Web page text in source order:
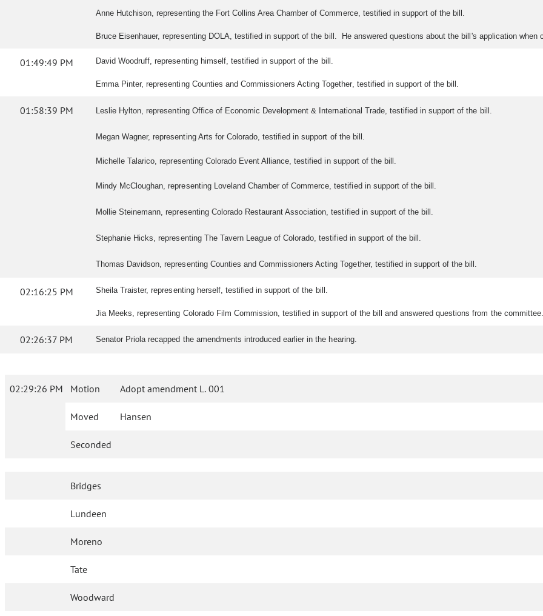
Anne Hutchison, representing the Fort Collins Area Chamber of Commerce, testified in support of the bill.
Bruce Eisenhauer, representing DOLA, testified in support of the bill. He answered questions about the bill's application
01:49:49 PM David Woodruff, representing himself, testified in support of the bill.
Emma Pinter, representing Counties and Commissioners Acting Together, testified in support of the bill.
01:58:39 PM Leslie Hylton, representing Office of Economic Development & International Trade, testified in support of the bill.
Megan Wagner, representing Arts for Colorado, testified in support of the bill.
Michelle Talarico, representing Colorado Event Alliance, testified in support of the bill.
Mindy McCloughan, representing Loveland Chamber of Commerce, testified in support of the bill.
Mollie Steinemann, representing Colorado Restaurant Association, testified in support of the bill.
Stephanie Hicks, representing The Tavern League of Colorado, testified in support of the bill.
Thomas Davidson, representing Counties and Commissioners Acting Together, testified in support of the bill.
02:16:25 PM Sheila Traister, representing herself, testified in support of the bill.
Jia Meeks, representing Colorado Film Commission, testified in support of the bill and answered questions from the committee.
02:26:37 PM Senator Priola recapped the amendments introduced earlier in the hearing.
02:29:26 PM Motion Adopt amendment L. 001
Moved Hansen
Seconded
Bridges
Lundeen
Moreno
Tate
Woodward